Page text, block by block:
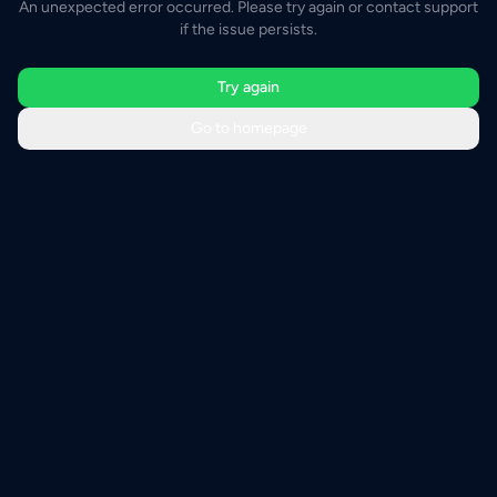
An unexpected error occurred. Please try again or contact support
if the issue persists.
Try again